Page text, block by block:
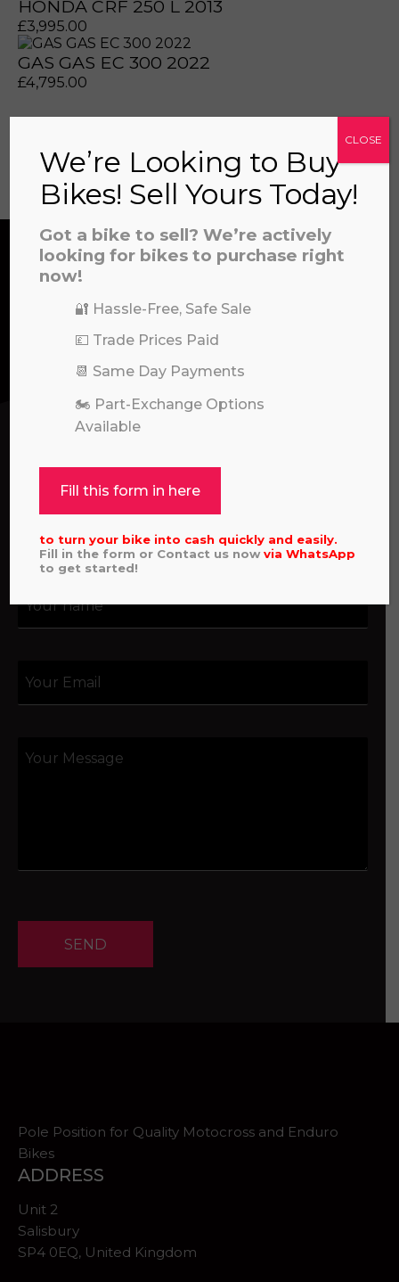
artificial voices. Msg/data rates may
artificial voices. Msg/data rates may
file to this area to upload.
artificial voices. Msg/data rates may
HONDA CRF 250 L 2013
£3,995.00
GAS GAS EC 300 2022
£4,795.00
View all
CONTACT US
question about our products or services, need
assistance with an order, or simply want to say
hello, please feel free to contact us.
Call our experts:
01722 466624
SEND
Pole Position for Quality Motocross and Enduro
Bikes
ADDRESS
Unit 2
Salisbury
SP4 0EQ, United Kingdom
We’re Looking to Buy
Bikes! Sell Yours Today!
Got a bike to sell? We’re actively
looking for bikes to purchase right
now!
🔐 Hassle-Free, Safe Sale
💷 Trade Prices Paid
📆 Same Day Payments
🏍️ Part-Exchange Options
Available
Fill this form in here
to turn your bike into cash quickly and easily.
Fill in the form or Contact us nowviaWhatsApp
to get started!
CLOSE